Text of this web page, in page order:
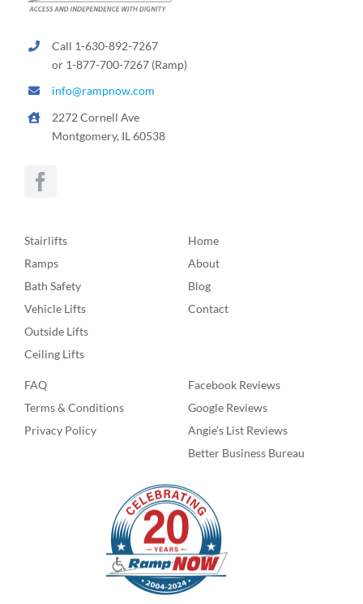
Call 1-630-892-7267
or 1-877-700-7267 (Ramp)
info@rampnow.com
2272 Cornell Ave
Montgomery, IL 60538
Stairlifts
Ramps
Bath Safety
Vehicle Lifts
Outside Lifts
Ceiling Lifts
Home
About
Blog
Contact
FAQ
Terms & Conditions
Privacy Policy
Facebook Reviews
Google Reviews
Angie’s List Reviews
Better Business Bureau